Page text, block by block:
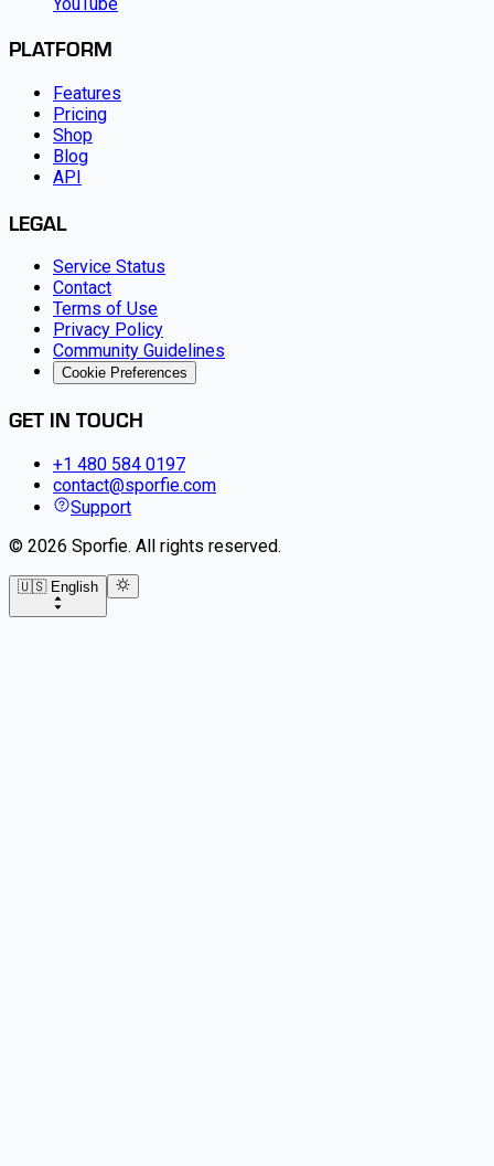
PLATFORM
Features
Pricing
Shop
Blog
API
LEGAL
Service Status
Contact
Terms of Use
Privacy Policy
Community Guidelines
Cookie Preferences
GET IN TOUCH
+1 480 584 0197
contact@sporfie.com
Support
© 2026 Sporfie. All rights reserved.
🇺🇸 English